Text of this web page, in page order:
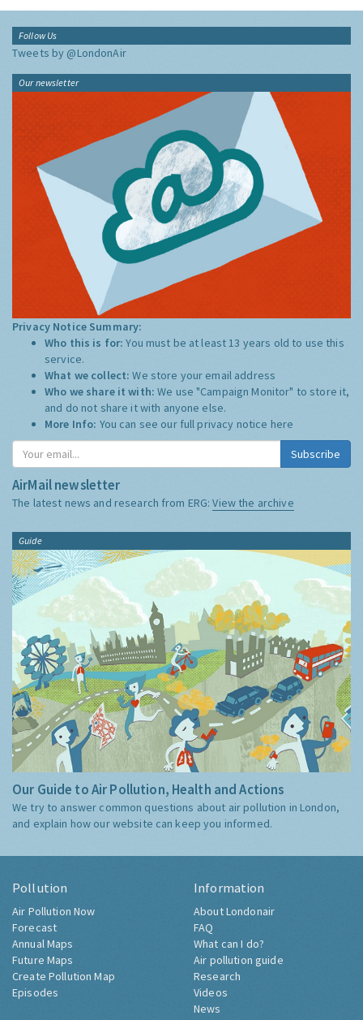
Follow Us
Tweets by @LondonAir
Our newsletter
Privacy Notice Summary:
Who this is for:You must be at least 13 years old to use this
service.
What we collect:We store your email address
Who we share it with:We use "Campaign Monitor" to store it,
and do not share it with anyone else.
More Info: You can see our full privacy notice here
Subscribe
AirMail newsletter
The latest news and research from ERG:View the archive
Guide
Our Guide to Air Pollution, Health and Actions
We try to answer common questions about air pollution in London,
and explain how our website can keep you informed.
Pollution
Air Pollution Now
Forecast
Annual Maps
Future Maps
Create Pollution Map
Episodes
Information
About Londonair
FAQ
What can I do?
Air pollution guide
Research
Videos
News